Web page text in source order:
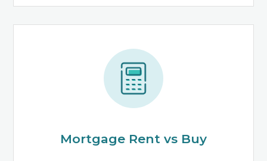
Mortgage Rent vs Buy